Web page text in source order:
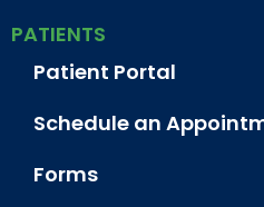
PATIENTS
Patient Portal
Schedule an
Forms